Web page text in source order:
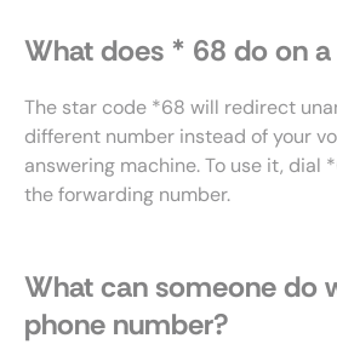
What does * 68 do on
The star code *68 will redirect
different number instead of your
answering machine. To use it, dial
the forwarding number.
What can someone do
phone number?